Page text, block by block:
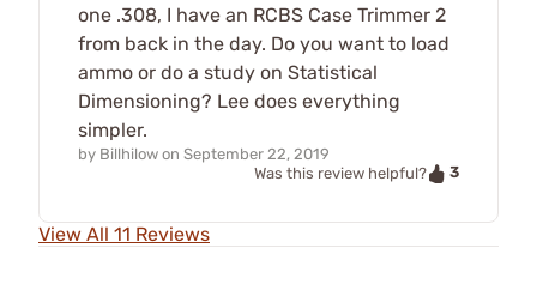
one .308, I have an RCBS Case Trimmer 2
from back in the day. Do you want to load
ammo or do a study on Statistical
Dimensioning? Lee does everything
simpler.
by Billhilow on September 22, 2019
Was this review helpful?
3
View All 11 Reviews